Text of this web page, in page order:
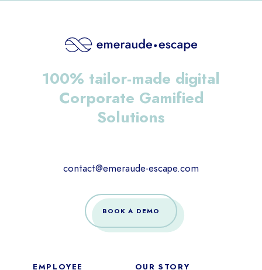
100% tailor-made digital
Corporate Gamified
Solutions
contact@emeraude-escape.com
BOOK A DEMO
EMPLOYEE
OUR STORY